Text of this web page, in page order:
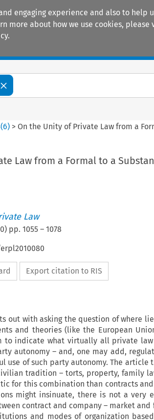
engaging experience and also to
more about how we use cookies, please
(6) > On the Unity of Private Law from a
Law from a Formal to a
Law
) pp. 1055– 1078
Export citation to RIS
out with asking the question of where
and theories (like the European
to indicate what virtually all private
autonomy – and, one may add,
use of such party autonomy. The article
tradition – torts, property, family
for this combination than contracts
might insinuate, there is not a very
contract and company – market and
and modes of organization